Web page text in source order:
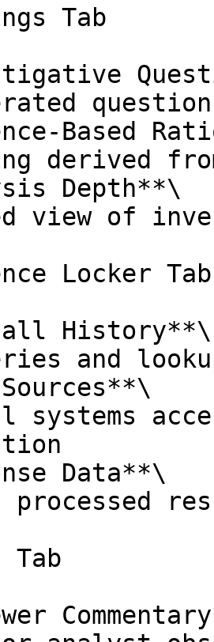
Tab
Based
Depth**\
Locker Tab
History**\
Data**\
Tab